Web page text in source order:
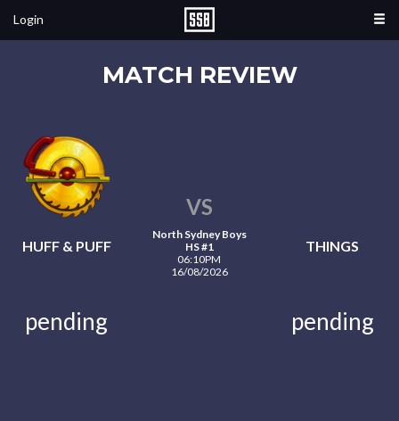
Login
MATCH REVIEW
HUFF & PUFF
VS
North Sydney Boys
HS #1
06:10PM
16/08/2026
THINGS
pending pending